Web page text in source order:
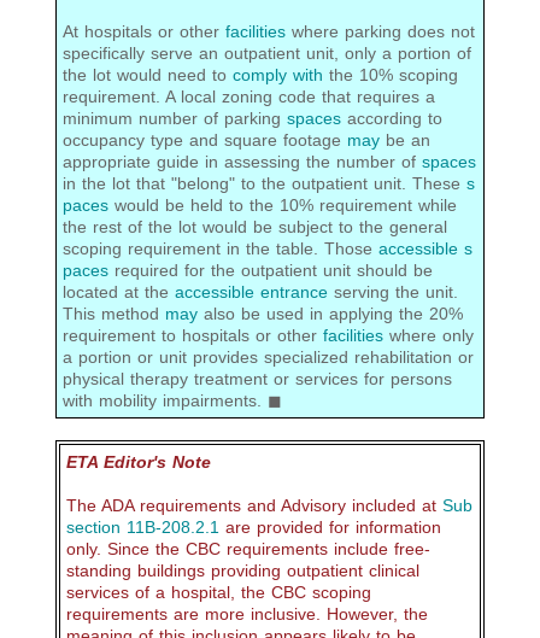
At hospitals or other facilities where parking does not
specifically serve an outpatient unit, only a portion of
the lot would need to comply with the 10% scoping
requirement. A local zoning code that requires a
minimum number of parking spaces according to
occupancy type and square footage may be an
appropriate guide in assessing the number of spaces
in the lot that "belong" to the outpatient unit. These s
paces would be held to the 10% requirement while
the rest of the lot would be subject to the general
scoping requirement in the table. Those accessible s
paces required for the outpatient unit should be
located at the accessible entrance serving the unit.
This method may also be used in applying the 20%
requirement to hospitals or other facilities where only
a portion or unit provides specialized rehabilitation or
physical therapy treatment or services for persons
with mobility impairments. ◼
ETA Editor's Note
The ADA requirements and Advisory included at Sub
section 11B-208.2.1 are provided for information
only. Since the CBC requirements include free-
standing buildings providing outpatient clinical
services of a hospital, the CBC scoping
requirements are more inclusive. However, the